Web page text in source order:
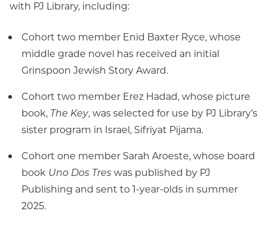
with PJ Library, including:
Cohort two member Enid Baxter Ryce, whose
middle grade novel has received an initial
Grinspoon Jewish Story Award.
Cohort two member Erez Hadad, whose picture
book, The Key, was selected for use by PJ Library’s
sister program in Israel, Sifriyat Pijama.
Cohort one member Sarah Aroeste, whose board
book Uno Dos Treswas published by PJ
Publishing and sent to 1-year-olds in summer
2025.